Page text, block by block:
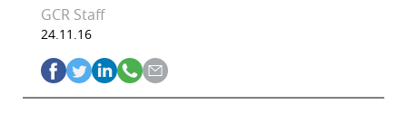
GCR Staff
24.11.16